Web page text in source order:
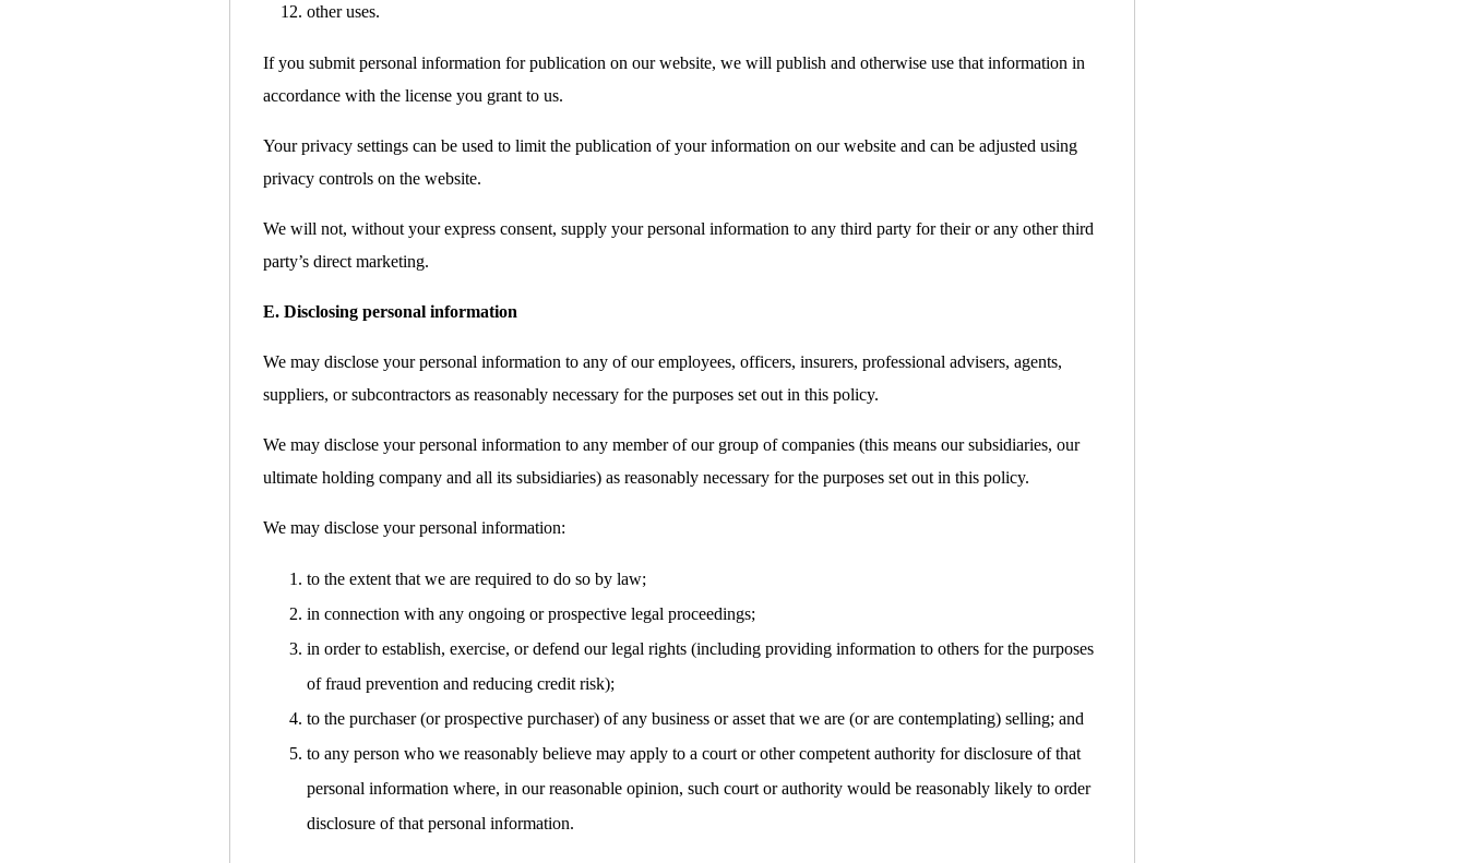
other uses.
If you submit personal information for publication on our website, we will publish and otherwise use that information in
accordance with the license you grant to us.
Your privacy settings can be used to limit the publication of your information on our website and can be adjusted using
privacy controls on the website.
We will not, without your express consent, supply your personal information to any third party for their or any other third
party’s direct marketing.
E. Disclosing personal information
We may disclose your personal information to any of our employees, officers, insurers, professional advisers, agents,
suppliers, or subcontractors as reasonably necessary for the purposes set out in this policy.
We may disclose your personal information to any member of our group of companies (this means our subsidiaries, our
ultimate holding company and all its subsidiaries) as reasonably necessary for the purposes set out in this policy.
We may disclose your personal information:
to the extent that we are required to do so by law;
in connection with any ongoing or prospective legal proceedings;
in order to establish, exercise, or defend our legal rights (including providing information to others for the purposes
of fraud prevention and reducing credit risk);
to the purchaser (or prospective purchaser) of any business or asset that we are (or are contemplating) selling; and
to any person who we reasonably believe may apply to a court or other competent authority for disclosure of that
personal information where, in our reasonable opinion, such court or authority would be reasonably likely to order
disclosure of that personal information.